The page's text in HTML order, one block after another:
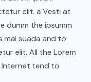
elit. a Vesti at
dumm the ipsumm
mal suada and to
elit. All the Lorem
Internet tend to